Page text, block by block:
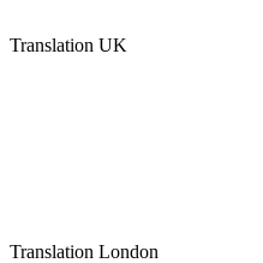
Translation UK
Translation London